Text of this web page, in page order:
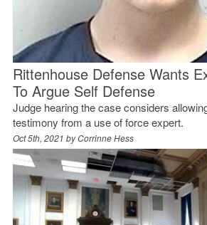
Rittenhouse Defense Wants
To Argue Self Defense
Judge hearing the case considers
testimony from a use of force expert.
Oct 5th, 2021 byCorrinne Hess